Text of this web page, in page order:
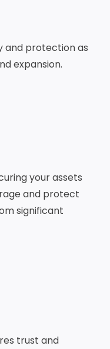
and protection as
expansion.
your assets
and protect
significant
trust and